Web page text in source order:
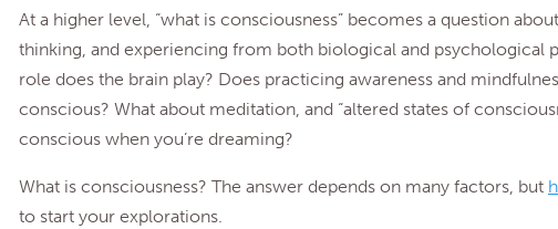
At a higher level, “what is consciousness” becomes a question
thinking, and experiencing from both biological and psychological
role does the brain play? Does practicing awareness and
conscious? What about meditation, and “altered states of
conscious when you’re dreaming?
What is consciousness? The answer depends on many factors, but
to start your explorations.